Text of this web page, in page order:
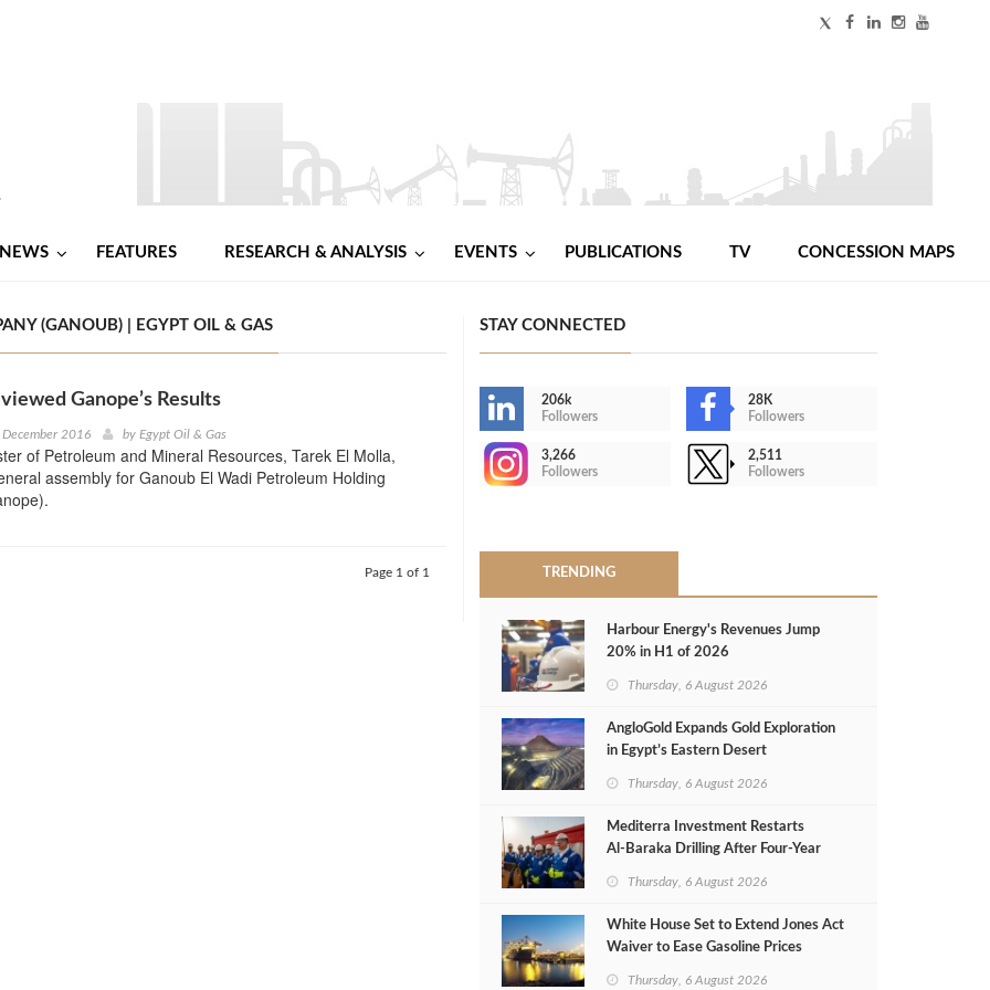
NEWS FEATURES RESEARCH & ANALYSIS EVENTS PUBLICATIONS TV CONCESSION MAPS
(GANOUB) | EGYPT OIL & GAS
Ganope’s Results
2016 by Egypt Oil & Gas
of Petroleum and Mineral Resources, Tarek El Molla,
assembly for Ganoub El Wadi Petroleum Holding
Page 1 of 1
STAY CONNECTED
206k
Followers
28K
Followers
3,266
Followers
2,511
Followers
TRENDING
Harbour Energy's Revenues Jump
20% in H1 of 2026
Thursday, 6 August 2026
AngloGold Expands Gold Exploration
in Egypt’s Eastern Desert
Thursday, 6 August 2026
Mediterra Investment Restarts
Al‑Baraka Drilling After Four‑Year
Thursday, 6 August 2026
White House Set to Extend Jones Act
Waiver to Ease Gasoline Prices
Thursday, 6 August 2026